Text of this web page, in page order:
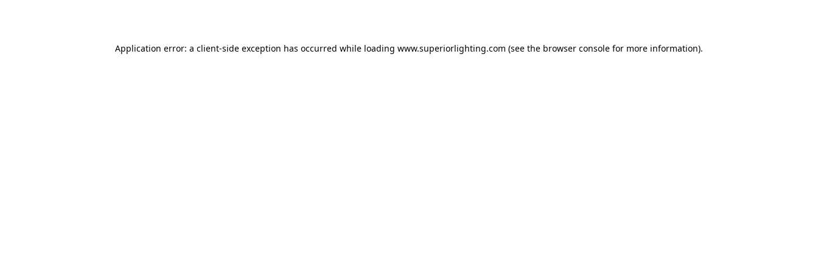
Application error: a client-side exception has occurred while loading www.superiorlighting.com (see the browser console for more information).